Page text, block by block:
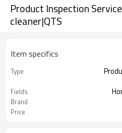
Product Inspection
cleaner|QTS
Item specifics
Type
Fields
Brand
Price